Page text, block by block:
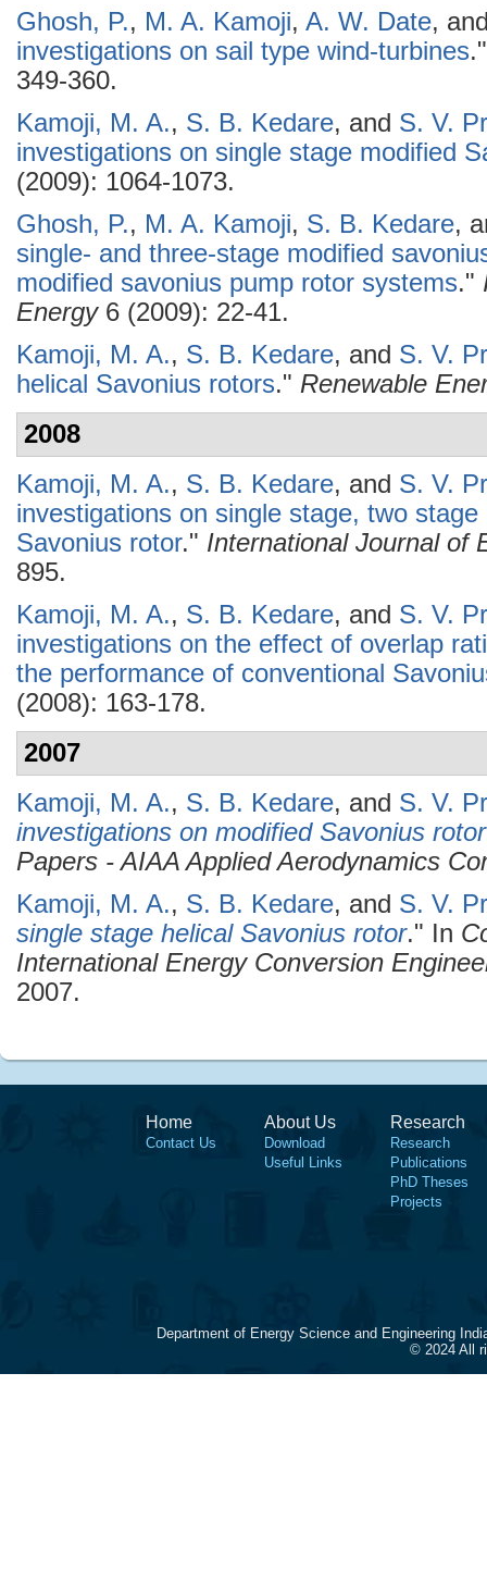
Ghosh, P., M. A. Kamoji, A. W. Date,
investigations on sail type wind-turbines
349-360.
Kamoji, M. A., S. B. Kedare, and S. V.
investigations on single stage modified
(2009): 1064-1073.
Ghosh, P., M. A. Kamoji, S. B. Kedare,
single- and three-stage modified
modified savonius pump rotor systems."
Energy6 (2009): 22-41.
Kamoji, M. A., S. B. Kedare, and S. V.
helical Savonius rotors." Renewable
2008
Kamoji, M. A., S. B. Kedare, and S. V.
investigations on single stage, two
Savonius rotor." International Journal of
895.
Kamoji, M. A., S. B. Kedare, and S. V.
investigations on the effect of overlap
the performance of conventional
(2008): 163-178.
2007
Kamoji, M. A., S. B. Kedare, and S. V.
investigations on modified Savonius rotor
Papers - AIAA Applied Aerodynamics
Kamoji, M. A., S. B. Kedare, and S. V.
single stage helical Savonius rotor." In
International Energy Conversion
2007.
Home
Contact Us
About Us
Download
Useful Links
Research
Research
Publications
PhD Theses
Projects
Department of Energy Science and Engineering
© 2024 All